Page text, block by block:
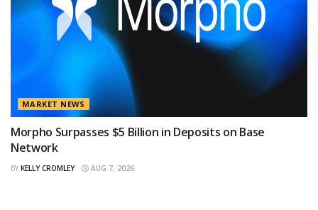
MARKET NEWS
Morpho Surpasses $5 Billion in Deposits on Base
Network
BY KELLY CROMLEY AUG 7, 2026